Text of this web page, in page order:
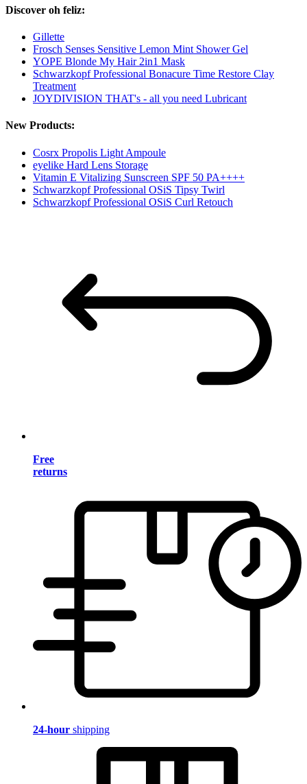
Discover oh feliz:
Gillette
Frosch Senses Sensitive Lemon Mint Shower Gel
YOPE Blonde My Hair 2in1 Mask
Schwarzkopf Professional Bonacure Time Restore Clay
Treatment
JOYDIVISION THAT's - all you need Lubricant
New Products:
Cosrx Propolis Light Ampoule
eyelike Hard Lens Storage
Vitamin E Vitalizing Sunscreen SPF 50 PA++++
Schwarzkopf Professional OSiS Tipsy Twirl
Schwarzkopf Professional OSiS Curl Retouch
Free
returns
24-hour shipping